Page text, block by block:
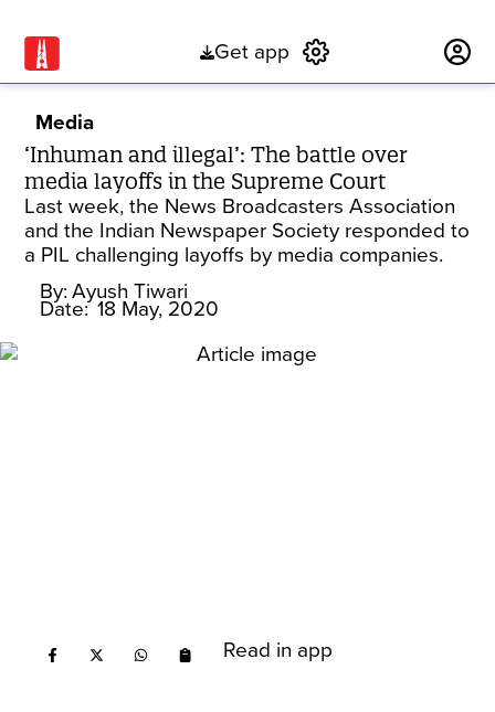
Get app
Media
‘Inhuman and illegal’: The battle over
media layoffs in the Supreme Court
Last week, the News Broadcasters Association
and the Indian Newspaper Society responded to
a PIL challenging layoffs by media companies.
By: Ayush Tiwari
Date: 18 May, 2020
Read in app